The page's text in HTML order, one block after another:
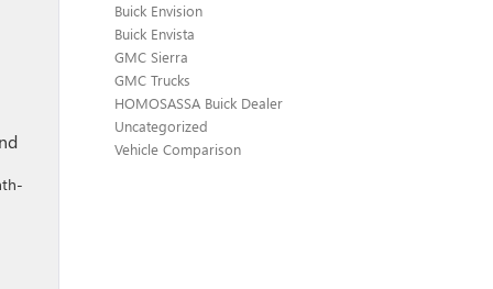
Buick Envision
Buick Envista
GMC Sierra
GMC Trucks
HOMOSASSA Buick Dealer
Uncategorized
Vehicle Comparison